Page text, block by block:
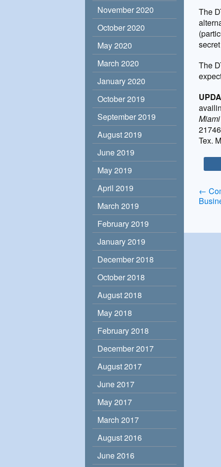
The
The
Tex.
←
November 2020
October 2020
May 2020
March 2020
January 2020
October 2019
September 2019
August 2019
June 2019
May 2019
April 2019
March 2019
February 2019
January 2019
December 2018
October 2018
August 2018
May 2018
February 2018
December 2017
August 2017
June 2017
May 2017
March 2017
August 2016
June 2016